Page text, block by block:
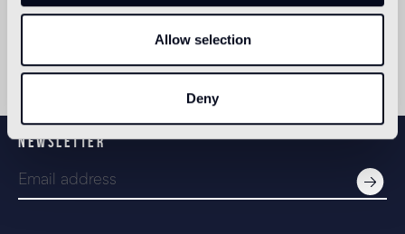
Allow selection
Deny
NEWSLETTER